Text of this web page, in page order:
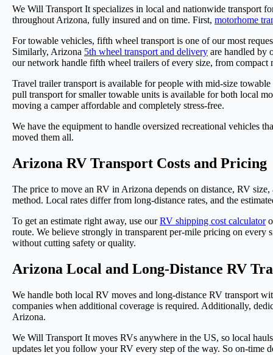
We Will Transport It specializes in local and nationwide transport
throughout Arizona, fully insured and on time. First, motorhome
For towable vehicles, fifth wheel transport is one of our most
Similarly, Arizona 5th wheel transport and delivery are handled by
our network handle fifth wheel trailers of every size, from compact
Travel trailer transport is available for people with mid-size
pull transport for smaller towable units is available for both local
moving a camper affordable and completely stress-free.
We have the equipment to handle oversized recreational vehicles
moved them all.
Arizona RV Transport Costs and Pricing
The price to move an RV in Arizona depends on distance, RV
method. Local rates differ from long-distance rates, and the
To get an estimate right away, use ourRV shipping cost calculator
route. We believe strongly in transparent per-mile pricing on every
without cutting safety or quality.
Arizona Local and Long-Distance RV
We handle both local RV moves and long-distance RV transport
companies when additional coverage is required. Additionally,
Arizona.
We Will Transport It moves RVs anywhere in the US, so local
updates let you follow your RV every step of the way. So on-time